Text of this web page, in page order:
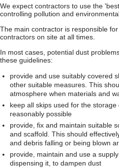
We expect contractors to use the
controlling pollution and
The main contractor is responsible
contractors on site at all times.
In most cases, potential dust
these guidelines:
provide and use suitably covered
other suitable measures. This
atmosphere when materials and
keep all skips used for the
reasonably possible
provide, fix and maintain suitable
and scaffold. This should
and debris falling or being blown
provide, maintain and use a
dispensing it, to dampen dust